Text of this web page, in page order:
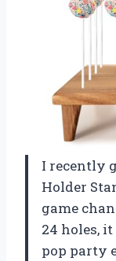
I recently
Holder
game
24 holes,
pop party